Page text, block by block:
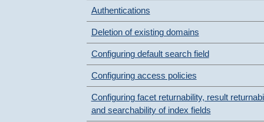
Authentications
Deletion of existing domains
Configuring default search field
Configuring access policies
Configuring facet returnability, result
and searchability of index fields